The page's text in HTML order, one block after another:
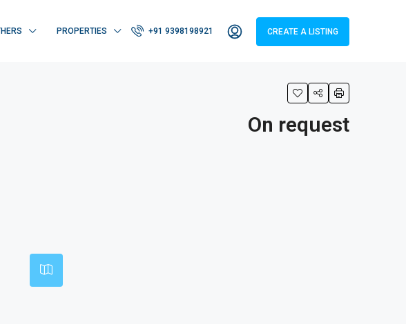
PROPERTIES +91 9398198921 CREATE A LISTING
On request